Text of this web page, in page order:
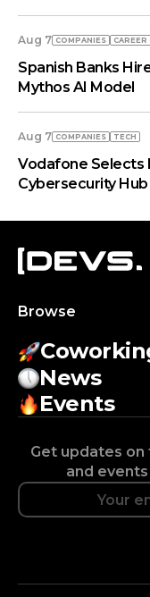
Aug 7 COMPANIES СAREER
Spanish Banks
Mythos AI Model
Aug 7 COMPANIES TECH
Vodafone Selects
Cybersecurity Hub
Browse
News
Events
Get updates on
and